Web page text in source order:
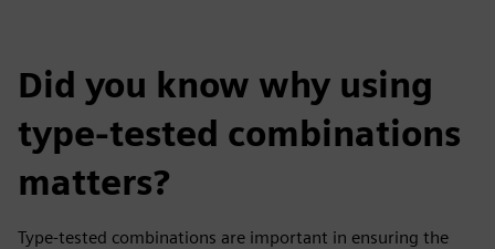
Did you know why using
type-tested combinations
matters?
Type-tested combinations are important in ensuring the